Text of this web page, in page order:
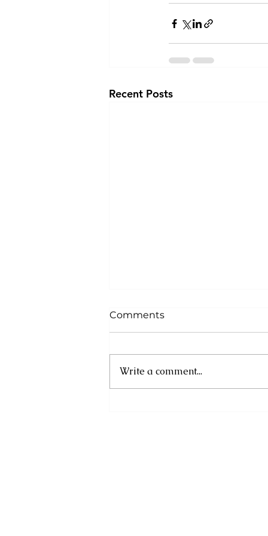
Recent Posts
Comments
Write a comment...